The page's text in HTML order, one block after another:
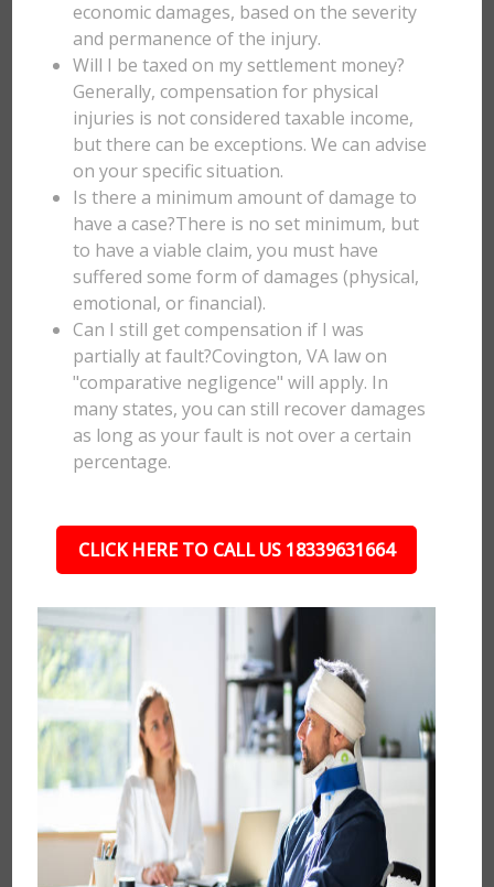
economic damages, based on the severity
and permanence of the injury.
Will I be taxed on my settlement money?
Generally, compensation for physical
injuries is not considered taxable income,
but there can be exceptions. We can advise
on your specific situation.
Is there a minimum amount of damage to
have a case?There is no set minimum, but
to have a viable claim, you must have
suffered some form of damages (physical,
emotional, or financial).
Can I still get compensation if I was
partially at fault?Covington, VA law on
"comparative negligence" will apply. In
many states, you can still recover damages
as long as your fault is not over a certain
percentage.
CLICK HERE TO CALL US 18339631664